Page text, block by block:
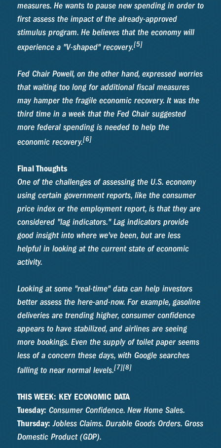
measures. He wants to pause new spending in order to
first assess the impact of the already-approved
stimulus program. He believes that the economy will
experience a "V-shaped" recovery.[5]
Fed Chair Powell, on the other hand, expressed worries
that waiting too long for additional fiscal measures
may hamper the fragile economic recovery. It was the
third time in a week that the Fed Chair suggested
more federal spending is needed to help the
economic recovery.[6]
Final Thoughts
One of the challenges of assessing the U.S. economy
using certain government reports, like the consumer
price index or the employment report, is that they are
considered "lag indicators." Lag indicators provide
good insight into where we've been, but are less
helpful in looking at the current state of economic
activity.
Looking at some "real-time" data can help investors
better assess the here-and-now. For example, gasoline
deliveries are trending higher, consumer confidence
appears to have stabilized, and airlines are seeing
more bookings. Even the supply of toilet paper seems
less of a concern these days, with Google searches
falling to near normal levels.[7][8]
THIS WEEK: KEY ECONOMIC DATA
Tuesday: Consumer Confidence. New Home Sales.
Thursday: Jobless Claims. Durable Goods Orders. Gross
Domestic Product (GDP).